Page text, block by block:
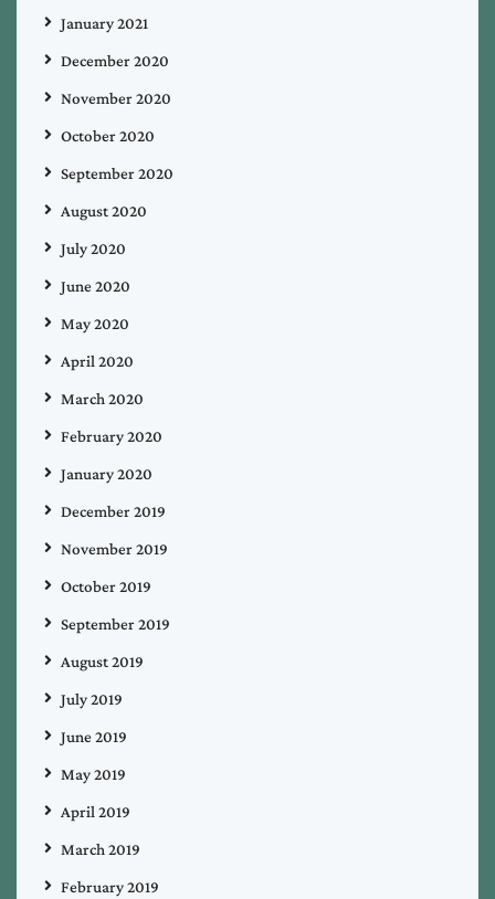
January 2021
December 2020
November 2020
October 2020
September 2020
August 2020
July 2020
June 2020
May 2020
April 2020
March 2020
February 2020
January 2020
December 2019
November 2019
October 2019
September 2019
August 2019
July 2019
June 2019
May 2019
April 2019
March 2019
February 2019